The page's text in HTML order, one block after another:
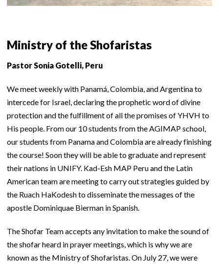
Ministry of the Shofaristas
Pastor Sonia Gotelli, Peru
We meet weekly with Panamá, Colombia, and Argentina to
intercede for Israel, declaring the prophetic word of divine
protection and the fulfillment of all the promises of YHVH to
His people. From our 10 students from the AGIMAP school,
our students from Panama and Colombia are already finishing
the course! Soon they will be able to graduate and represent
their nations in UNIFY. Kad-Esh MAP Peru and the Latin
American team are meeting to carry out strategies guided by
the Ruach HaKodesh to disseminate the messages of the
apostle Dominiquae Bierman in Spanish.
The Shofar Team accepts any invitation to make the sound of
the shofar heard in prayer meetings, which is why we are
known as the Ministry of Shofaristas. On July 27, we were